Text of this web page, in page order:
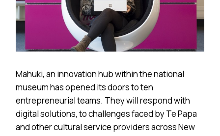
Mahuki, an innovation hub within the national
museum has opened its doors to ten
entrepreneurial teams. They will respond with
digital solutions, to challenges faced by Te Papa
and other cultural service providers across New